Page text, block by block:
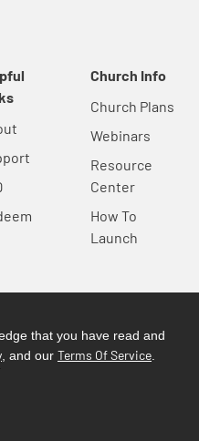
Church Info
Church Plans
Webinars
Resource
Center
How To
Launch
that you have read and
, and our Terms Of Service